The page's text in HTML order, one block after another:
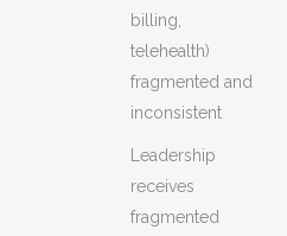
billing,
telehealth)
fragmented and
inconsistent
Leadership
receives
fragmented